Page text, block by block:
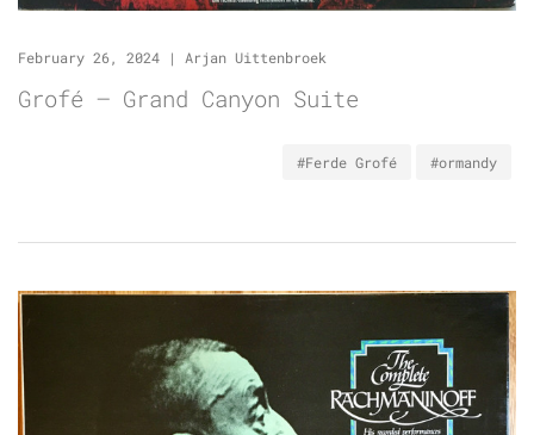
February 26, 2024 | Arjan Uittenbroek
Grofé – Grand Canyon Suite
#Ferde Grofé #ormandy